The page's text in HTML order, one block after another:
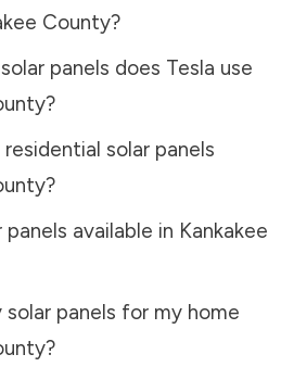
County?
panels does Tesla use
?
solar panels
?
available in Kankakee
solar panels for my home
?